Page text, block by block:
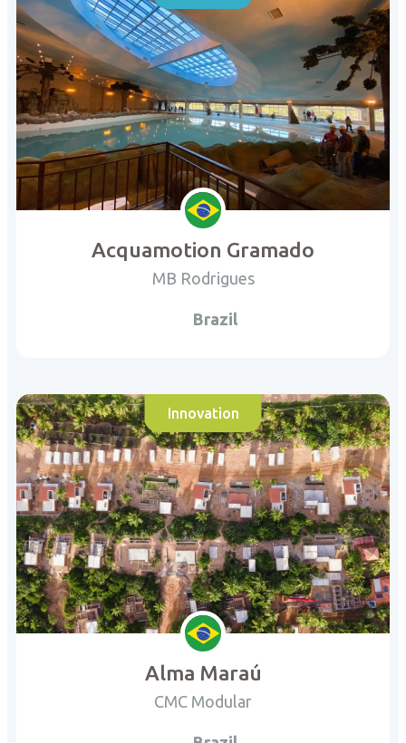
Acquamotion Gramado
MB Rodrigues
Brazil
Innovation
Alma Maraú
CMC Modular